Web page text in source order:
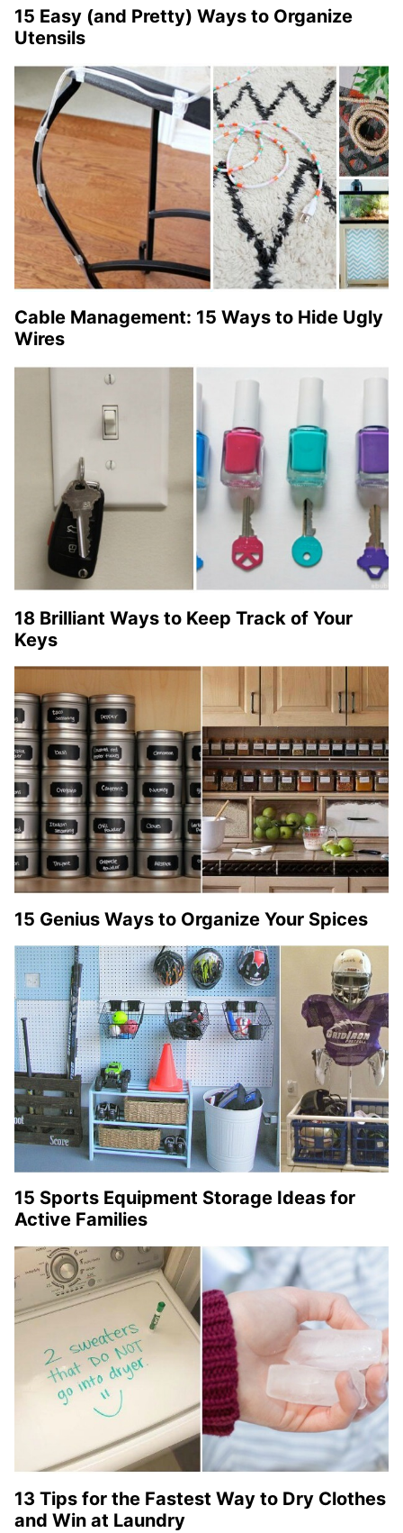
15 Easy (and Pretty) Ways to Organize
Utensils
Cable Management: 15 Ways to Hide Ugly
Wires
18 Brilliant Ways to Keep Track of Your
Keys
15 Genius Ways to Organize Your Spices
15 Sports Equipment Storage Ideas for
Active Families
13 Tips for the Fastest Way to Dry Clothes
and Win at Laundry